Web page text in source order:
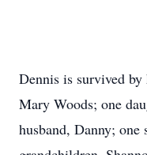
Dennis is survived
Mary Woods; one
husband, Danny;